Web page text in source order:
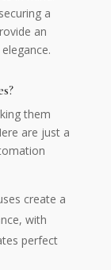
a
an
them
are just a
create a
with
perfect